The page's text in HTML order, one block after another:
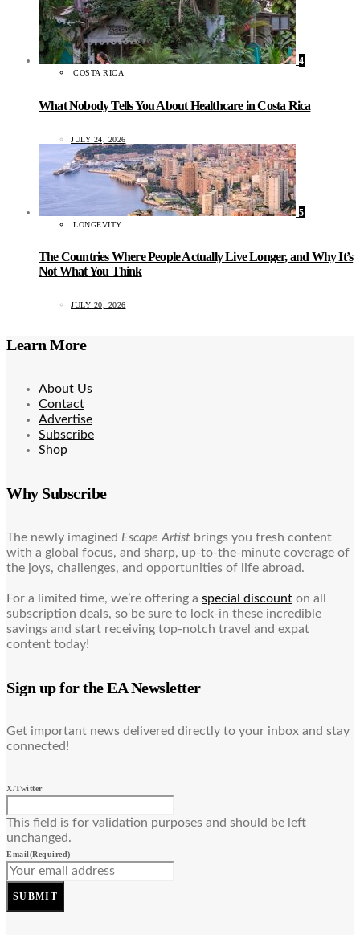
4
COSTA RICA
What Nobody Tells You About Healthcare in Costa Rica
JULY 24, 2026
5
LONGEVITY
The Countries Where People Actually Live Longer, and Why It’s
Not What You Think
JULY 20, 2026
Learn More
About Us
Contact
Advertise
Subscribe
Shop
Why Subscribe
The newly imagined Escape Artist brings you fresh content
with a global focus, and sharp, up-to-the-minute coverage of
the joys, challenges, and opportunities of life abroad.
For a limited time, we’re offering a special discount on all
subscription deals, so be sure to lock-in these incredible
savings and start receiving top-notch travel and expat
content today!
Sign up for the EA Newsletter
Get important news delivered directly to your inbox and stay
connected!
X/Twitter
This field is for validation purposes and should be left
unchanged.
Email(Required)
SUBMIT